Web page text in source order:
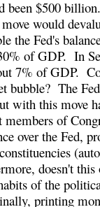
been $500
would
the Fed's
of GDP. In
7% of GDP.
bubble? The
with this move
of
over the Fed,
doesn't this
of the
printing